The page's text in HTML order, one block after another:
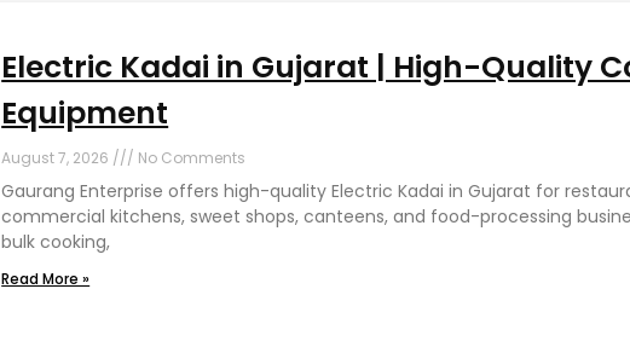
Electric Kadai in Gujarat | High-Quality
Equipment
August 7, 2026 No Comments
Gaurang Enterprise offers high-quality Electric Kadai in Gujarat for
commercial kitchens, sweet shops, canteens, and food-processing
bulk cooking,
Read More »